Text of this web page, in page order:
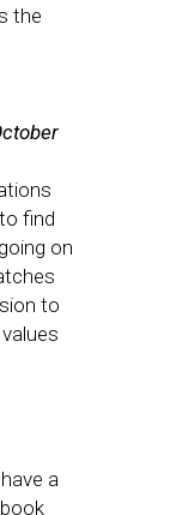
the
find
on
to
a